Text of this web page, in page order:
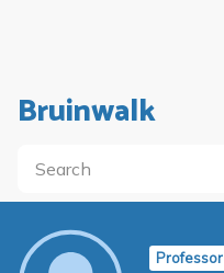
Bruinwalk
Professor